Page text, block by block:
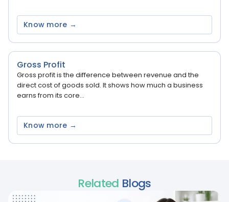
Know more →
Gross Profit
Gross profit is the difference between revenue and the
direct cost of goods sold. It shows how much a business
earns from its core...
Know more →
Related Blogs